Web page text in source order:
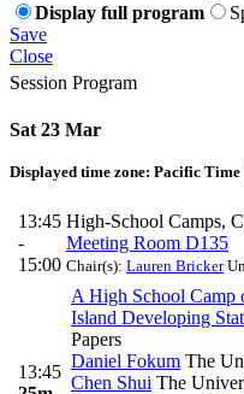
Display full program
Save
Close
Session Program
Sat 23 Mar
Displayed time zone: Pacific Time
13:45
-
15:00
High-School Camps,
Meeting Room D135
Chair(s): Lauren Bricker
13:45
A High School Camp
Island Developing
Papers
Daniel Fokum The
Chen Shui The